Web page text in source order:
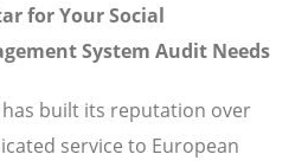
for Your Social
System Audit Needs
built its reputation over
service to European